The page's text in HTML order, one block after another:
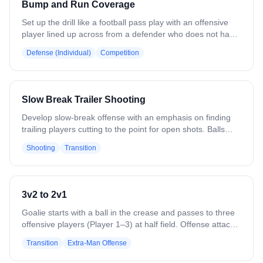
passes the ball, he immediately plays defense against the
person he threw to. - Underhand throws. - Ground balls -
Left-handed - Make more than one set of lines doing the
Bump and Run Coverage
Set up the drill like a football pass play with an offensive
player lined up across from a defender who does not have
and goes, while the defender bumps, runs, and stays tight
in coverage to prevent the offensive player from catching
an outlet pass from the coach.
Defense (Individual) Competition
Slow Break Trailer Shooting
Develop slow-break offense with an emphasis on finding
trailing players cutting to the point for open shots. Balls
to throw back or roll back. Two lines up top drift into the
box, cut down on the slow break, catch the feed, and
finish. Rotate to a different line each rep. Variation: Change
cutting and getting free.
Shooting Transition
3v2 to 2v1
Goalie starts with a ball in the crease and passes to three
offensive players (Player 1–3) at half field. Offense attacks
offensive player to touch the ball rotates back to defend in
a 2v1 vs. the defenders, while the other two rotate out to
Transition Extra-Man Offense